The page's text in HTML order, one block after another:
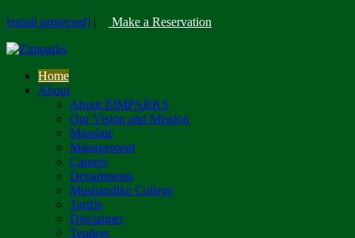
[email protected] | Make a Reservation
Home
About
About ZIMPARKS
Our Vision and Mission
Mandate
Management
Careers
Departments
Mushandike College
Tariffs
Disclaimer
Tenders